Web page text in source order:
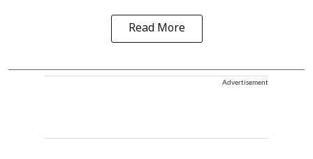
Read More
Advertisement